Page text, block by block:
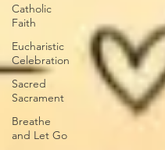
Catholic
Faith
Eucharistic
Celebration
Sacred
Sacrament
Breathe
and Let Go